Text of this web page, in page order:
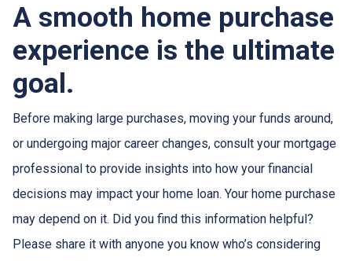
A smooth home purchase
experience is the ultimate
goal.
Before making large purchases, moving your funds around,
or undergoing major career changes, consult your mortgage
professional to provide insights into how your financial
decisions may impact your home loan. Your home purchase
may depend on it. Did you find this information helpful?
Please share it with anyone you know who’s considering